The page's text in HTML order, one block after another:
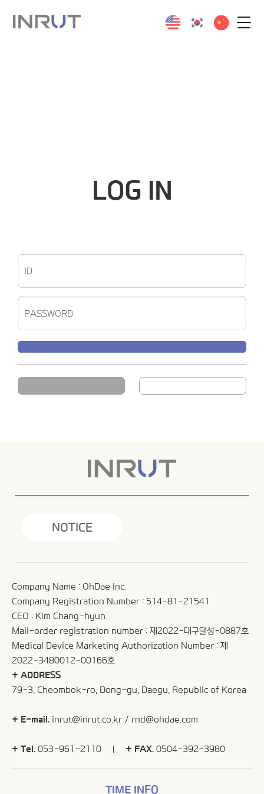
LOG IN
NOTICE
Company Name : OhDae Inc.
Company Registration Number : 514-81-21541
CEO : Kim Chang-hyun
Mail-order registration number : 제2022-대구달성-0887호
Medical Device Marketing Authorization Number : 제
2022-3480012-00166호
+ ADDRESS
79-3, Cheombok-ro, Dong-gu, Daegu, Republic of Korea
+ E-mail. inrut@inrut.co.kr / rnd@ohdae.com
+ Tel. 053-961-2110 | + FAX. 0504-392-3980
TIME INFO